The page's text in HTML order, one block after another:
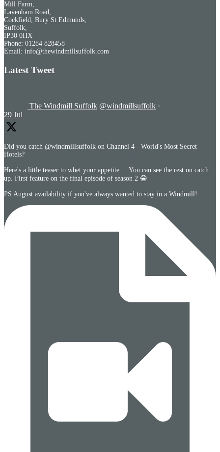
Mill Farm,
Lavenham Road,
Cockfield, Bury St Edmunds,
Suffolk,
IP30 0HX
Phone: 01284 828458
Email: info@thewindmillsuffolk.com
Latest Tweet
The Windmill Suffolk @windmillsuffolk ·
29 Jul
Did you catch @windmillsuffolk on Channel 4 - World's Most Secret
Hotels?
Here's a little teaser to whet your appetite.... You can see the rest on catch
up. First feature on the final episode of season 2 😁
PS August availability if you've always wanted to stay in a Windmill!